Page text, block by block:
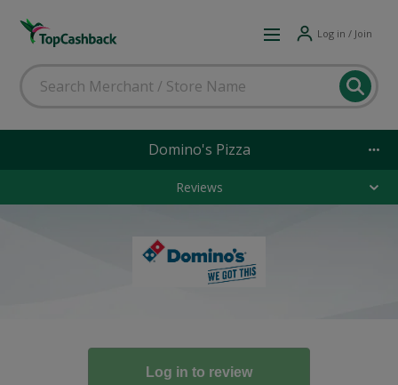
Log in / Join
Domino's Pizza
Reviews